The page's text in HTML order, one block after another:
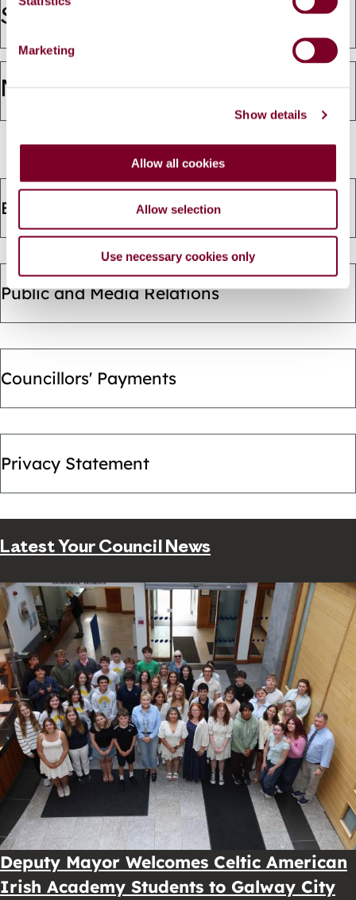
S
e
Marketing
Show details
Allow all cookies
Allow selection
Use necessary cookies only
(opens
in
a
window)
Strategic Policy Committees
Management Team
Ethics and Declaration of Interest
Public and Media Relations
Councillors' Payments
Privacy Statement
Latest Your Council News
Deputy Mayor Welcomes Celtic American
Irish Academy Students to Galway City